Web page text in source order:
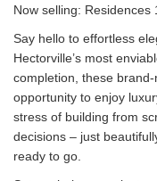
Now selling: Residences
Say hello to effortless
Hectorville’s most
completion, these
opportunity to enjoy
stress of building from
decisions – just
ready to go.